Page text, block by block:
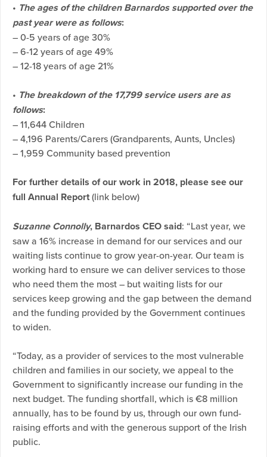
• The ages of the children Barnardos supported over the
past year were as follows:
– 0-5 years of age 30%
– 6-12 years of age 49%
– 12-18 years of age 21%
• The breakdown of the 17,799 service users are as
follows:
– 11,644 Children
– 4,196 Parents/Carers (Grandparents, Aunts, Uncles)
– 1,959 Community based prevention
For further details of our work in 2018, please see our
full Annual Report(link below)
Suzanne Connolly, Barnardos CEO said: “Last year, we
saw a 16% increase in demand for our services and our
waiting lists continue to grow year-on-year. Our team is
working hard to ensure we can deliver services to those
who need them the most – but waiting lists for our
services keep growing and the gap between the demand
and the funding provided by the Government continues
to widen.
“Today, as a provider of services to the most vulnerable
children and families in our society, we appeal to the
Government to significantly increase our funding in the
next budget. The funding shortfall, which is €8 million
annually, has to be found by us, through our own fund-
raising efforts and with the generous support of the Irish
public.